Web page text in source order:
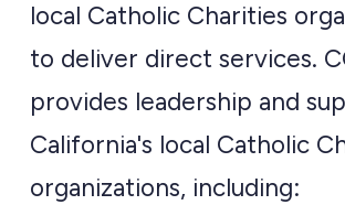
local Catholic Charities
to deliver direct services.
provides leadership and
California's local Catholic
organizations, including: